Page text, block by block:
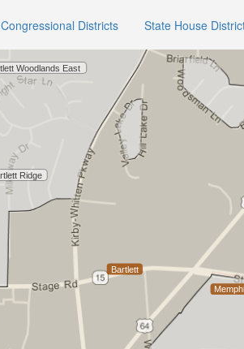
Congressional Districts State House